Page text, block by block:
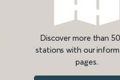
Discover more than
stations with our
pages.